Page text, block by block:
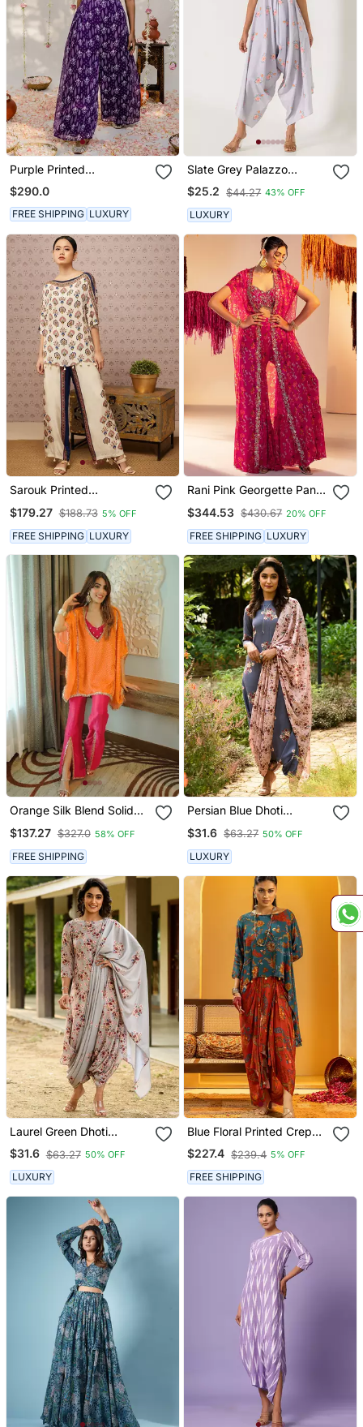
Purple Printed
Embroidered Jumpsuit
$290.0
FREE SHIPPING LUXURY
Slate Grey Palazzo
Jumpsuit
$25.2 $44.27 43% OFF
LUXURY
Sarouk Printed
$179.27 $188.73 5% OFF
FREE SHIPPING LUXURY
Rani Pink Georgette Pant
$344.53 $430.67 20% OFF
FREE SHIPPING LUXURY
Orange Silk Blend Solid
Neermohi Kaftaan Set
$137.27 $327.0 58% OFF
FREE SHIPPING
Persian Blue Dhoti
Jumpsuit With A
Detachable Carnation
Pink Dupatta
$31.6 $63.27 50% OFF
LUXURY
Laurel Green Dhoti
Jumpsuit With A
Detachable Laurel Green
Dupatta
$31.6 $63.27 50% OFF
LUXURY
Blue Floral Printed Crepe
Co Ord Set
$227.4 $239.4 5% OFF
FREE SHIPPING